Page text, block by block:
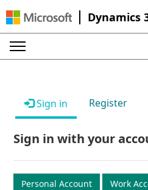
Dynamics
Sign in Register
Sign in with your
Personal Account Work